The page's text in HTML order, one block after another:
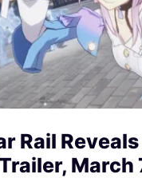
Rail
March